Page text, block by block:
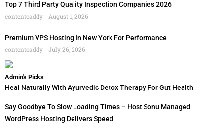
Top 7 Third Party Quality Inspection Companies 2026
contentcaddy
August 1, 2026
Premium VPS Hosting In New York For Performance
contentcaddy
July 26, 2026
Admin's Picks
Heal Naturally With Ayurvedic Detox Therapy For Gut Health
Say Goodbye To Slow Loading Times – Host Sonu Managed
WordPress Hosting Delivers Speed